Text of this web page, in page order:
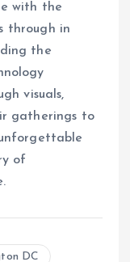
with the
through in
the
visuals,
gatherings to
of
DC